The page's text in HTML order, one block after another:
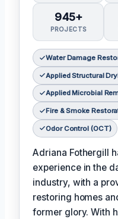
945+
PROJECTS
Water Damage
Applied Structural
Applied Microbial
Fire & Smoke
Odor Control (OCT)
Adriana Fothergill
experience in the
industry, with a
restoring homes
former glory. With